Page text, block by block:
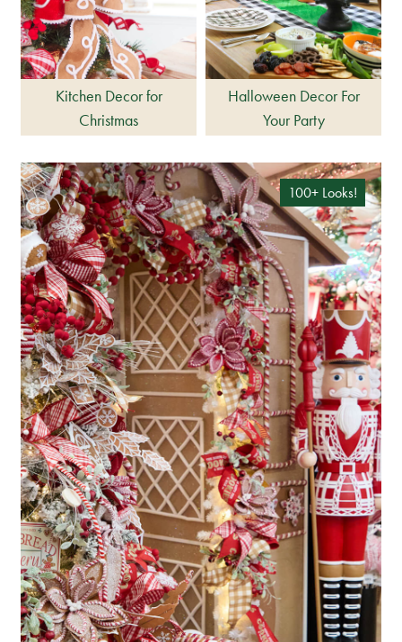
Kitchen Decor for
Christmas
Halloween Decor For
Your Party
100+ Looks!